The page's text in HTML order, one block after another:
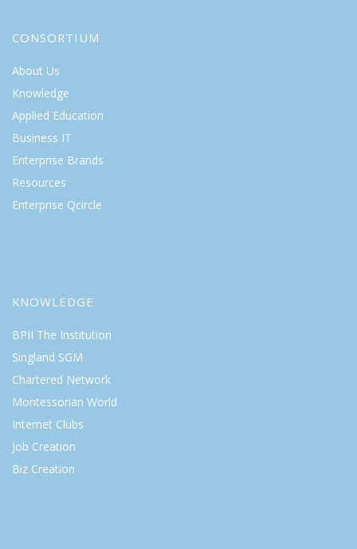
CONSORTIUM
About Us
Knowledge
Applied Education
Business IT
Enterprise Brands
Resources
Enterprise Qcircle
KNOWLEDGE
BPII The Institution
Singland SGM
Chartered Network
Montessorian World
Internet Clubs
Job Creation
Biz Creation